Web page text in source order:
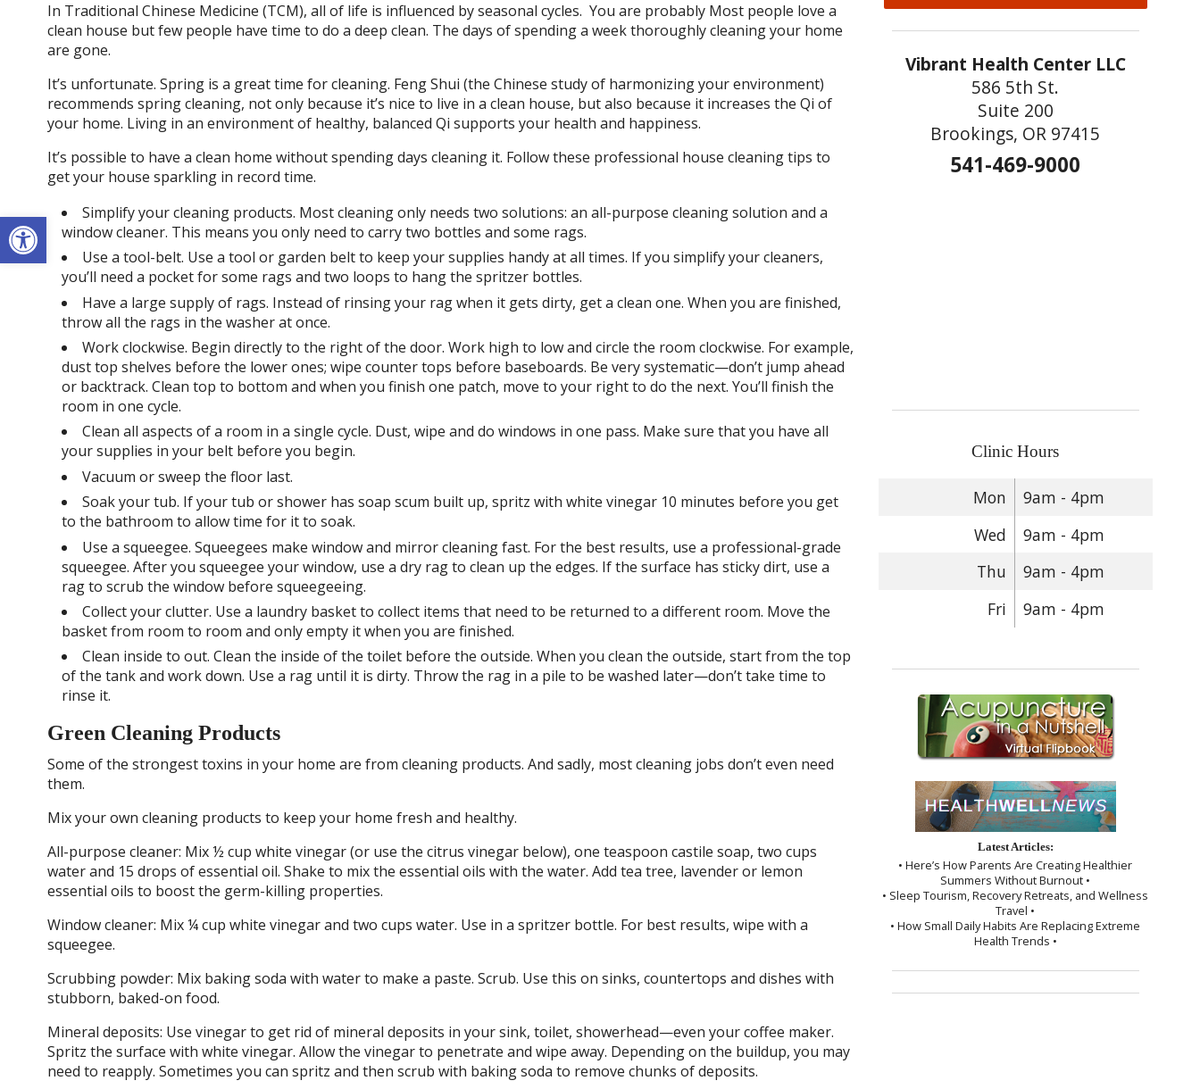
Open toolbar
In Traditional Chinese Medicine (TCM), all of life is influenced by seasonal cycles. You are probably Most people love a
clean house but few people have time to do a deep clean. The days of spending a week thoroughly cleaning your home
are gone.
It’s unfortunate. Spring is a great time for cleaning. Feng Shui (the Chinese study of harmonizing your environment)
recommends spring cleaning, not only because it’s nice to live in a clean house, but also because it increases the Qi of
your home. Living in an environment of healthy, balanced Qi supports your health and happiness.
It’s possible to have a clean home without spending days cleaning it. Follow these professional house cleaning tips to
get your house sparkling in record time.
Simplify your cleaning products. Most cleaning only needs two solutions: an all-purpose cleaning solution and a
window cleaner. This means you only need to carry two bottles and some rags.
Use a tool-belt. Use a tool or garden belt to keep your supplies handy at all times. If you simplify your cleaners,
you’ll need a pocket for some rags and two loops to hang the spritzer bottles.
Have a large supply of rags. Instead of rinsing your rag when it gets dirty, get a clean one. When you are finished,
throw all the rags in the washer at once.
Work clockwise. Begin directly to the right of the door. Work high to low and circle the room clockwise. For example,
dust top shelves before the lower ones; wipe counter tops before baseboards. Be very systematic—don’t jump ahead
or backtrack. Clean top to bottom and when you finish one patch, move to your right to do the next. You’ll finish the
room in one cycle.
Clean all aspects of a room in a single cycle. Dust, wipe and do windows in one pass. Make sure that you have all
your supplies in your belt before you begin.
Vacuum or sweep the floor last.
Soak your tub. If your tub or shower has soap scum built up, spritz with white vinegar 10 minutes before you get
to the bathroom to allow time for it to soak.
Use a squeegee. Squeegees make window and mirror cleaning fast. For the best results, use a professional-grade
squeegee. After you squeegee your window, use a dry rag to clean up the edges. If the surface has sticky dirt, use a
rag to scrub the window before squeegeeing.
Collect your clutter. Use a laundry basket to collect items that need to be returned to a different room. Move the
basket from room to room and only empty it when you are finished.
Clean inside to out. Clean the inside of the toilet before the outside. When you clean the outside, start from the top
of the tank and work down. Use a rag until it is dirty. Throw the rag in a pile to be washed later—don’t take time to
rinse it.
Green Cleaning Products
Some of the strongest toxins in your home are from cleaning products. And sadly, most cleaning jobs don’t even need
them.
Mix your own cleaning products to keep your home fresh and healthy.
All-purpose cleaner: Mix ½ cup white vinegar (or use the citrus vinegar below), one teaspoon castile soap, two cups
water and 15 drops of essential oil. Shake to mix the essential oils with the water. Add tea tree, lavender or lemon
essential oils to boost the germ-killing properties.
Window cleaner: Mix ¼ cup white vinegar and two cups water. Use in a spritzer bottle. For best results, wipe with a
squeegee.
Scrubbing powder: Mix baking soda with water to make a paste. Scrub. Use this on sinks, countertops and dishes with
stubborn, baked-on food.
Mineral deposits: Use vinegar to get rid of mineral deposits in your sink, toilet, showerhead—even your coffee maker.
Spritz the surface with white vinegar. Allow the vinegar to penetrate and wipe away. Depending on the buildup, you may
need to reapply. Sometimes you can spritz and then scrub with baking soda to remove chunks of deposits.
Vibrant Health Center LLC
586 5th St.
Suite 200
Brookings, OR 97415
541-469-9000
Clinic Hours
Mon
9am - 4pm
Wed
9am - 4pm
Thu
9am - 4pm
Fri
9am - 4pm
Latest Articles:
• Here’s How Parents Are Creating Healthier
Summers Without Burnout •
• Sleep Tourism, Recovery Retreats, and Wellness
Travel •
• How Small Daily Habits Are Replacing Extreme
Health Trends •